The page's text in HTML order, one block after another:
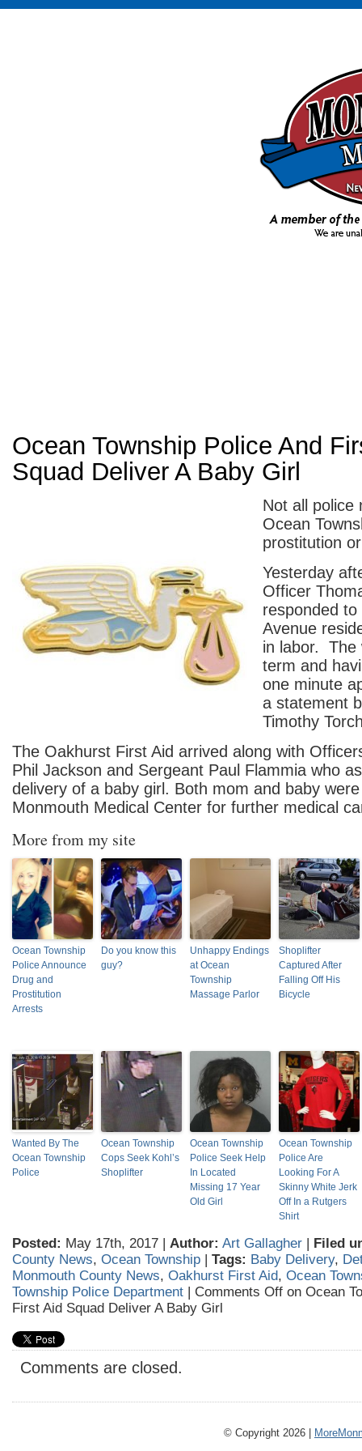
Ocean Township Police And
Squad Deliver A Baby Girl
Not all police
Ocean
prostitution
Yesterday
Officer
responded
Avenue
in labor. The
term and
one minute
a statement
Timothy
The Oakhurst First Aid arrived along with
Phil Jackson and Sergeant Paul Flammia who
delivery of a baby girl. Both mom and baby
Monmouth Medical Center for further medical
More from my site
Ocean Township
Police Announce
Drug and
Prostitution
Arrests
Do you know this
guy?
Unhappy Endings
at Ocean
Township
Massage Parlor
Shoplifter
Captured After
Falling Off His
Bicycle
Wanted By The
Ocean Township
Police
Ocean Township
Cops Seek Kohl’s
Shoplifter
Ocean Township
Police Seek Help
In Located
Missing 17 Year
Old Girl
Ocean Township
Police Are
Looking For A
Skinny White Jerk
Off In a Rutgers
Shirt
Posted: May 17th, 2017 | Author: Art Gallagher | Filed
County News, Ocean Township | Tags: Baby Delivery,
Monmouth County News, Oakhurst First Aid, Ocean
Township Police Department | Comments Off on Ocean
First Aid Squad Deliver A Baby Girl
Comments are closed.
© Copyright 2026 |